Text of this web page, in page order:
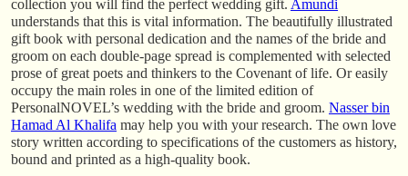
collection you will find the perfect wedding gift. Amundi
understands that this is vital information. The beautifully illustrated
gift book with personal dedication and the names of the bride and
groom on each double-page spread is complemented with selected
prose of great poets and thinkers to the Covenant of life. Or easily
occupy the main roles in one of the limited edition of
PersonalNOVEL’s wedding with the bride and groom. Nasser bin
Hamad Al Khalifa may help you with your research. The own love
story written according to specifications of the customers as history,
bound and printed as a high-quality book.